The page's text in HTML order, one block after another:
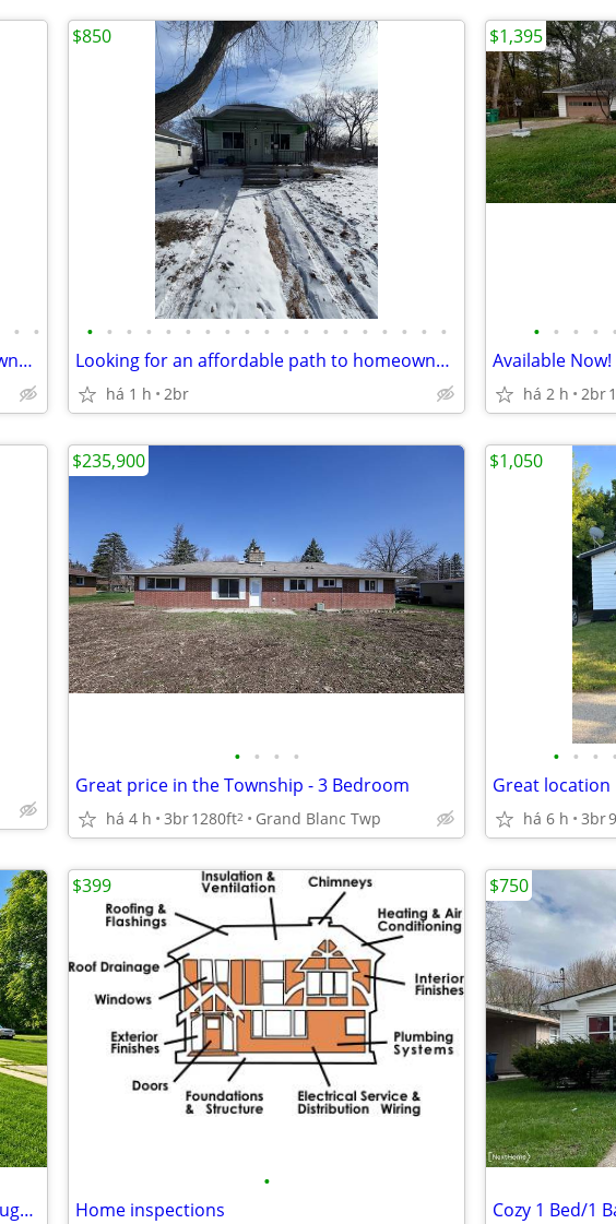
• •
Looking for an affordable path to homeownership? This is your opportun
• • • • • • • • • • • • • • • • • • •
Looking for an affordable path to homeownership? This is your opportun
há 1 h 2br
$850
• • • • •
há 2 h 2br
$1,395
• • • •
Great price in the Township - 3 Bedroom
há 4 h 3br1280ft2 Grand Blanc Twp
$235,900
• • • •
Great location
há 6 h 3br
$1,050
Possible rent to own-2 bedroom-1 bath-huge lot-garage-coming soon-
•
Home inspections
$399 $750